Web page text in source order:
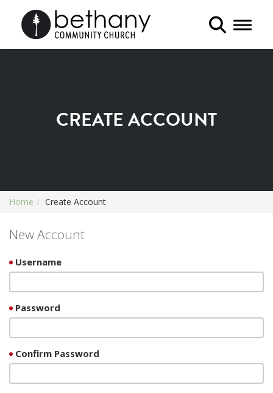
Toggle
CREATE ACCOUNT
Home Create Account
New Account
Username
Password
Confirm Password